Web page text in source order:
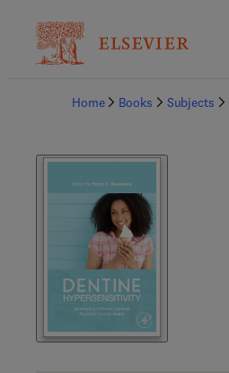
Home
Books Subjects